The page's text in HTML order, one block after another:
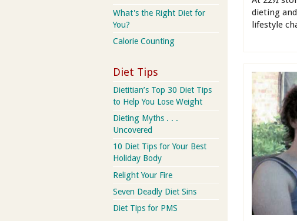
dieting
lifestyle
What's the Right Diet for
You?
Calorie Counting
Diet Tips
Dietitian’s Top 30 Diet Tips
to Help You Lose Weight
Dieting Myths . . .
Uncovered
10 Diet Tips for Your Best
Holiday Body
Relight Your Fire
Seven Deadly Diet Sins
Diet Tips for PMS